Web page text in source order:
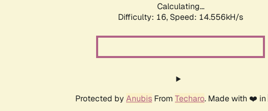
Calculating...
Difficulty: 16, Speed: 17.091kH/s
Protected by Anubis From Techaro. Made with ❤️